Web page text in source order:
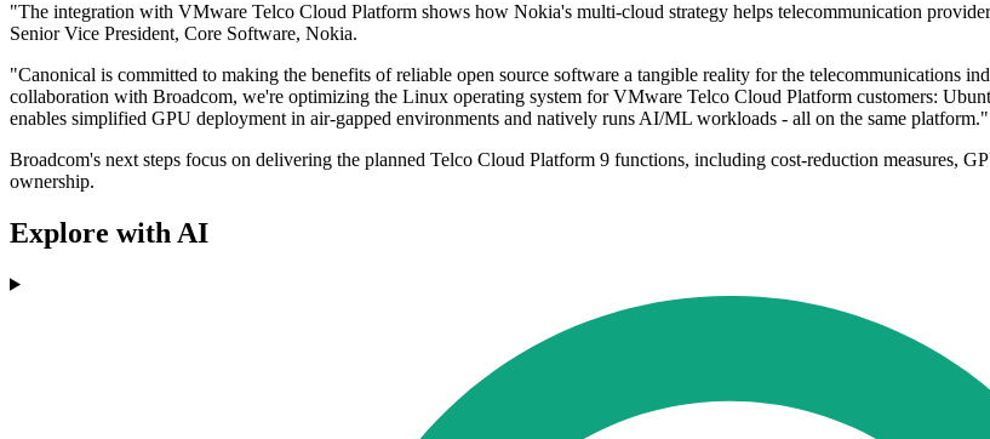
"The integration with VMware Telco Cloud Platform shows how Nokia's multi-cloud strategy helps telecommunication
Senior Vice President, Core Software, Nokia.
"Canonical is committed to making the benefits of reliable open source software a tangible reality for the telecommunications
collaboration with Broadcom, we're optimizing the Linux operating system for VMware Telco Cloud Platform customers:
enables simplified GPU deployment in air-gapped environments and natively runs AI/ML workloads - all on the same platform."
Broadcom's next steps focus on delivering the planned Telco Cloud Platform 9 functions, including cost-reduction measures,
ownership.
Explore with AI